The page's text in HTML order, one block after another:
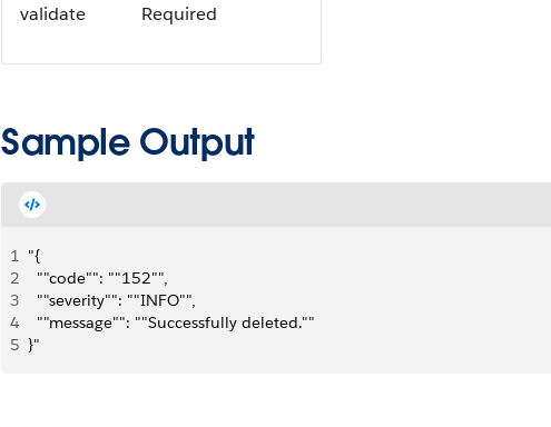
validate Required
Sample Output
1 "{
2
  ""code"": ""152"",
3
  ""severity"": ""INFO"",
4
  ""message"": ""Successfully deleted.""
5 }"